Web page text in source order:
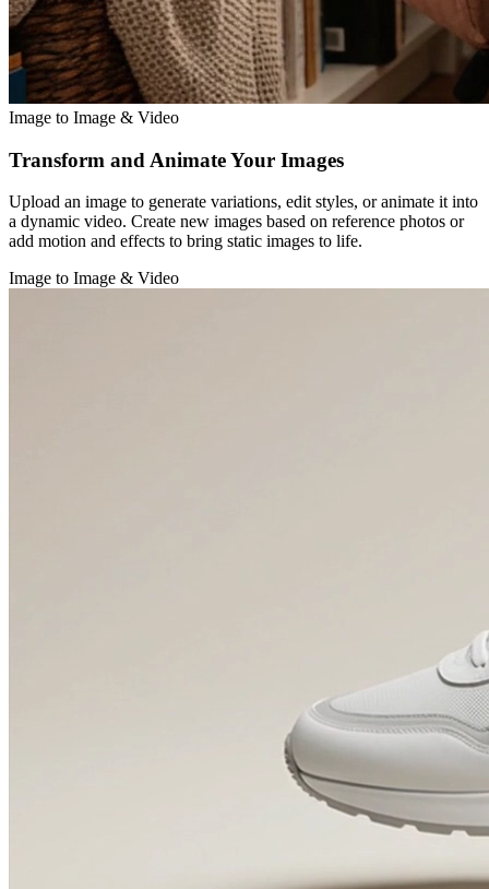
Image to Image & Video
Transform and Animate Your Images
Upload an image to generate variations, edit styles, or animate it into
a dynamic video. Create new images based on reference photos or
add motion and effects to bring static images to life.
Image to Image & Video